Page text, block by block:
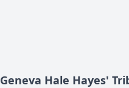
Geneva Hale Hayes'